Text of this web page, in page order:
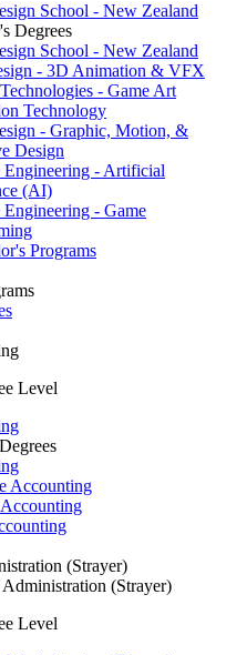
School - New Zealand
Degrees
School - New Zealand
- 3D Animation & VFX
- Game Art
Technology
- Graphic, Motion, &
Design
Engineering - Artificial
(AI)
Engineering - Game
Programs
Level
Accounting
(Strayer)
Administration (Strayer)
Level